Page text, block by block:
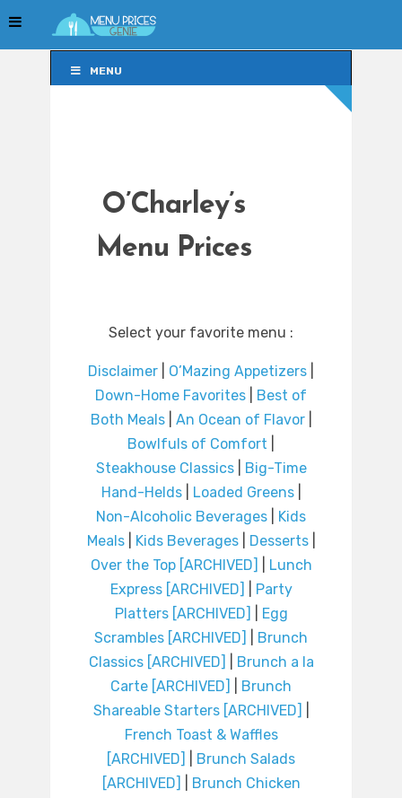
MENU
O’Charley’s
Menu Prices
Select your favorite menu :
Disclaimer O’Mazing Appetizers
Down-Home Favorites
Best of
Both Meals| An Ocean of Flavor|
Bowlfuls of Comfort
Steakhouse Classics|
Big-Time
Hand-Helds| Loaded Greens|
Non-Alcoholic Beverages
Kids
Meals| Kids Beverages| Desserts|
Over the Top [ARCHIVED]
Lunch
Express [ARCHIVED]
Party
Platters [ARCHIVED]
Egg
Scrambles [ARCHIVED]
Brunch
Classics [ARCHIVED]
Brunch a la
Carte [ARCHIVED]
Brunch
Shareable Starters [ARCHIVED]
French Toast & Waffles
[ARCHIVED]
Brunch Salads
[ARCHIVED]
Brunch Chicken